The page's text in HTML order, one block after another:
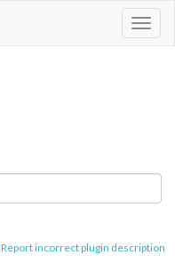
Report incorrect plugin description